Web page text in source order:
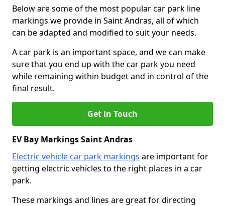
Below are some of the most popular car park line
markings we provide in Saint Andras, all of which
can be adapted and modified to suit your needs.
A car park is an important space, and we can make
sure that you end up with the car park you need
while remaining within budget and in control of the
final result.
Get in Touch
EV Bay Markings Saint Andras
Electric vehicle car park markings are important for
getting electric vehicles to the right places in a car
park.
These markings and lines are great for directing